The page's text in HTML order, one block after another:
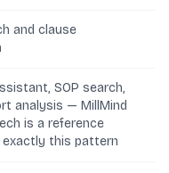
and clause
SOP search,
analysis — MillMind
is a reference
this pattern